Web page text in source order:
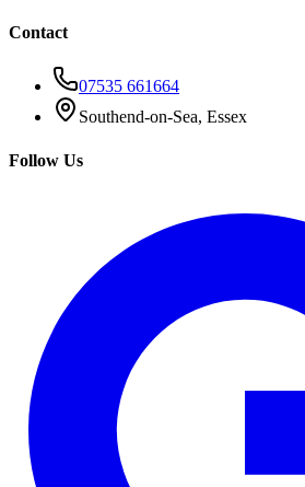
Contact
07535 661664
Southend-on-Sea, Essex
Follow Us